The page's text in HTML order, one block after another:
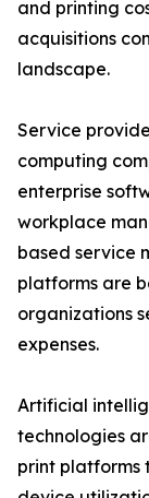
and printing
acquisitions
landscape.
Service
computing
enterprise
workplace
based service
platforms are
organizations
expenses.
Artificial
technologies
print platforms